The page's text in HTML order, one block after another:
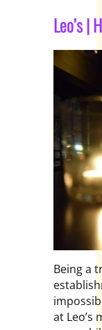
Leo’s |
Being a
at Leo’s